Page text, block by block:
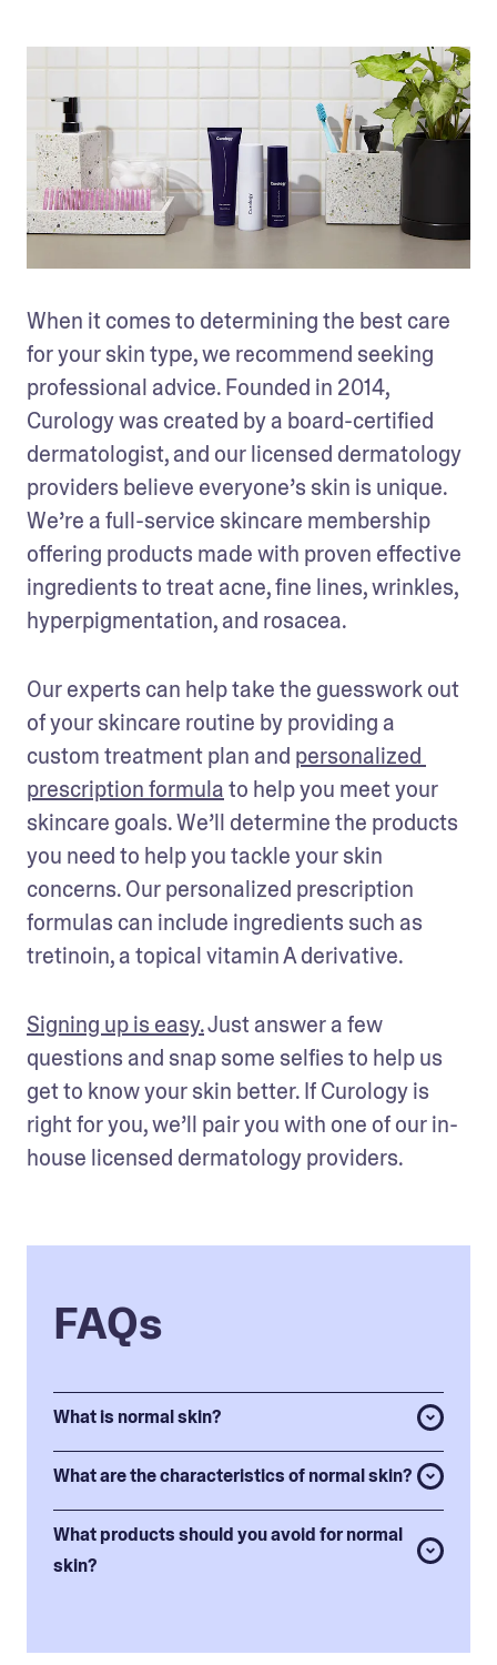
When it comes to determining the best care
for your skin type, we recommend seeking
professional advice. Founded in 2014,
Curology was created by a board-certified
dermatologist, and our licensed dermatology
providers believe everyone’s skin is unique.
We’re a full-service skincare membership
offering products made with proven effective
ingredients to treat acne, fine lines, wrinkles,
hyperpigmentation, and rosacea.
Our experts can help take the guesswork out
of your skincare routine by providing a
custom treatment plan and personalized
prescription formula to help you meet your
skincare goals. We’ll determine the products
you need to help you tackle your skin
concerns. Our personalized prescription
formulas can include ingredients such as
tretinoin, a topical vitamin A derivative.
Signing up is easy. Just answer a few
questions and snap some selfies to help us
get to know your skin better. If Curology is
right for you, we’ll pair you with one of our in-
house licensed dermatology providers.
FAQs
What is normal skin?
What are the characteristics of normal skin?
What products should you avoid for normal
skin?